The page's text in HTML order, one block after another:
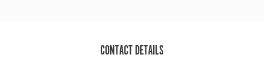
CONTACT DETAILS